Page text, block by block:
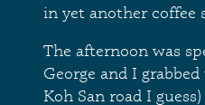
in yet another coffee
The afternoon was
George and I
Koh San road I